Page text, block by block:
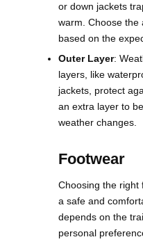
or down jackets
warm. Choose the
based on the
Outer Layer:
layers, like
jackets, protect
an extra layer to
weather changes​.
Footwear
Choosing the right
a safe and
depends on the
personal